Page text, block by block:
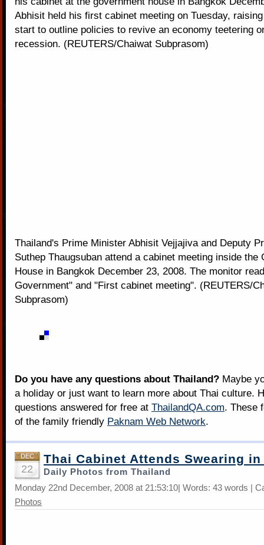
Abhisit held his first cabinet meeting on Tuesday,
start to outline policies to revive an economy teetering
recession. (REUTERS/Chaiwat Subprasom)
Thailand's Prime Minister Abhisit Vejjajiva and Deputy
Suthep Thaugsuban attend a cabinet meeting inside the
House in Bangkok December 23, 2008. The monitor
Government" and "First cabinet meeting". (REUTERS/
Subprasom)
Do you have any questions about Thailand? Maybe
a holiday or just want to learn more about Thai culture.
questions answered for free at ThailandQA.com. These
of the family friendly Paknam Web Network.
DEC
22
Thai Cabinet Attends Swearing in
Daily Photos from Thailand
Monday 22nd December, 2008 at 21:53:10| Words: 43 words |
Photos